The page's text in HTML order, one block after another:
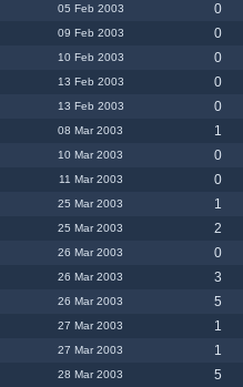
05 Feb 2003
0
09 Feb 2003
0
10 Feb 2003
0
13 Feb 2003
0
13 Feb 2003
0
08 Mar 2003
1
10 Mar 2003
0
11 Mar 2003
0
25 Mar 2003
1
25 Mar 2003
2
26 Mar 2003
0
26 Mar 2003
3
26 Mar 2003
5
27 Mar 2003
1
27 Mar 2003
1
28 Mar 2003
5